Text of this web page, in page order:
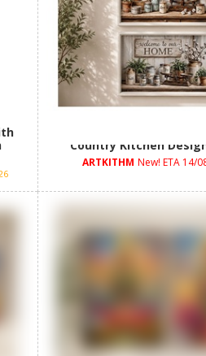
Country Kitchen
ARTKITHM New! ETA 14/